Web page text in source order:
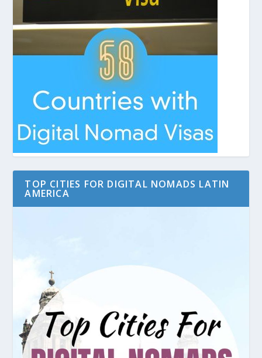
TOP CITIES FOR DIGITAL NOMADS LATIN
AMERICA